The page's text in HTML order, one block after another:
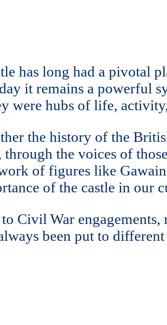
has long had a pivotal
it remains a powerful
were hubs of life,
the history of the
the voices of
of figures like
of the castle in our
Civil War
been put to